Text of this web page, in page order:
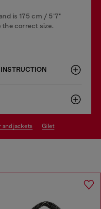
is 175 cm / 5'7''
the correct size.
and jackets gilet